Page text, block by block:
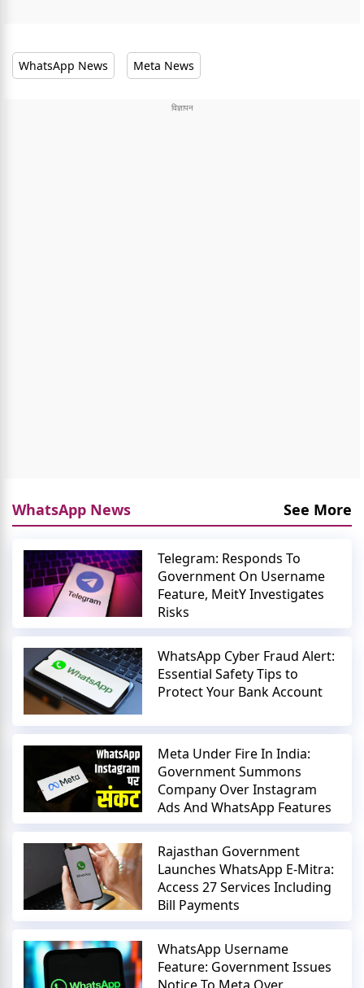
WhatsApp News Meta News
WhatsApp News See More
Telegram: Responds To
Government On Username
Feature, MeitY Investigates
Risks
WhatsApp Cyber Fraud Alert:
Essential Safety Tips to
Protect Your Bank Account
Meta Under Fire In India:
Government Summons
Company Over Instagram
Ads And WhatsApp Features
Rajasthan Government
Launches WhatsApp E-Mitra:
Access 27 Services Including
Bill Payments
WhatsApp Username
Feature: Government Issues